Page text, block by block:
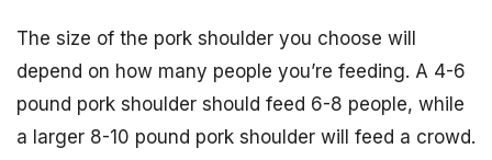
The size of the pork shoulder you choose will
depend on how many people you’re feeding. A 4-6
pound pork shoulder should feed 6-8 people, while
a larger 8-10 pound pork shoulder will feed a crowd.